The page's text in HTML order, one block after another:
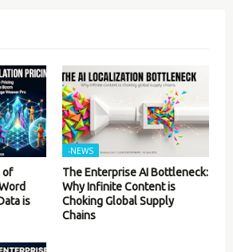
of
is
-NEWS
The Enterprise AI Bottleneck:
Why Infinite Content is
Choking Global Supply
Chains